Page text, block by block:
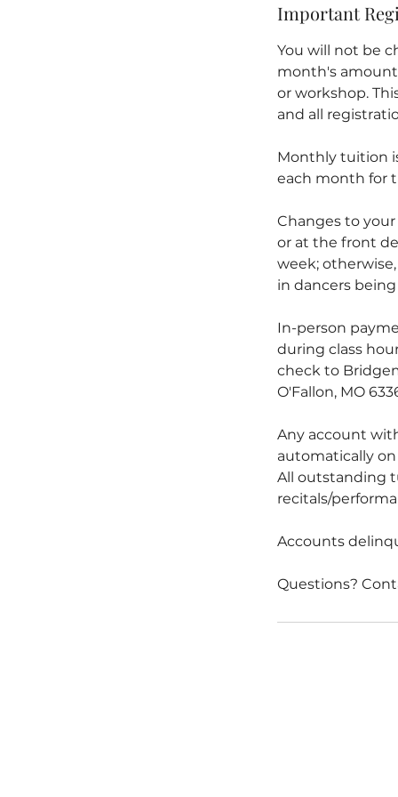
Important
You will not be
month's
or workshop.
and all
Monthly tuition
each month for
Changes to
or at the front
week;
in dancers
In-person
during class
check to
O'Fallon, MO
Any account
automatically
All outstanding
recitals/
Accounts
Questions?